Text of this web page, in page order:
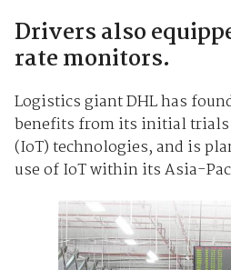
Drivers also
rate monitors.
Logistics giant DHL has
benefits from its initial
(IoT) technologies, and is
use of IoT within its Asia-